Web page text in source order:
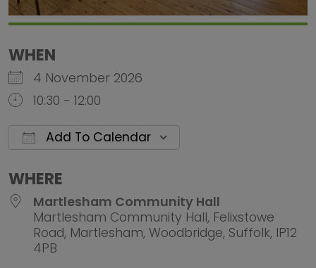
WHEN
4 November 2026
10:30 - 12:00
Add To Calendar
WHERE
Martlesham Community Hall
Martlesham Community Hall, Felixstowe
Road, Martlesham, Woodbridge, Suffolk, IP12
4PB